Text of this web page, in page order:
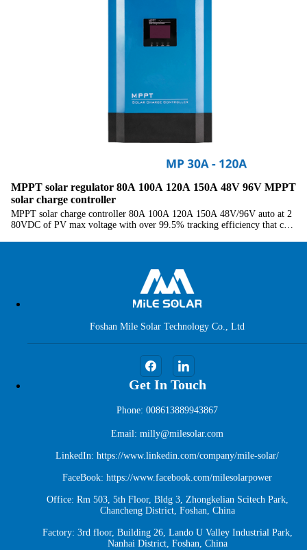
MPPT solar regulator 80A 100A 120A 150A 48V 96V MPPT
solar charge controller
MPPT solar charge controller 80A 100A 120A 150A 48V/96V auto at 2
80VDC of PV max voltage with over 99.5% tracking efficiency that can
Foshan Mile Solar Technology Co., Ltd
Get In Touch
Phone: 008613889943867
Email: milly@milesolar.com
LinkedIn: https://www.linkedin.com/company/mile-solar/
FaceBook: https://www.facebook.com/milesolarpower
Office: Rm 503, 5th Floor, Bldg 3, Zhongkelian Scitech Park,
Chancheng District, Foshan, China
Factory: 3rd floor, Building 26, Lando U Valley Industrial Park,
Nanhai District, Foshan, China